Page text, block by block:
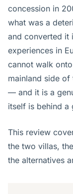
concession in
what was a
and converted it
experiences in
cannot walk
mainland side of
— and it is a
itself is behind a
This review
the two villas,
the alternatives